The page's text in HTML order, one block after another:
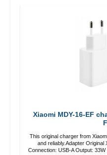
Xiaomi MDY-16-EF charger 33W +
This original charger from
and reliably.Adapter Original Xiaomi High quality
Connection: USB-A Output: 33W Color: white cable length: 1m USB-A